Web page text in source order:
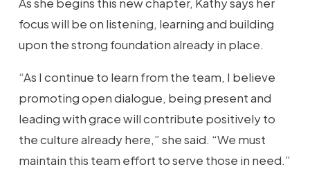
focus will be on listening, learning and building
upon the strong foundation already in place.
“As I continue to learn from the team, I believe
promoting open dialogue, being present and
leading with grace will contribute positively to
the culture already here,” she said. “We must
maintain this team effort to serve those in need.”